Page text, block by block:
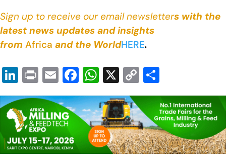
Sign up to receive our email newsletters with the
latest news updates and insights
from Africa and the WorldHERE.
Li
n
k
e
dI
n
Pr
in
t
E
m
ail
F
a
c
e
b
o
W
h
at
s
A
p
X C
o
p
y
Li
n
h
ar
e